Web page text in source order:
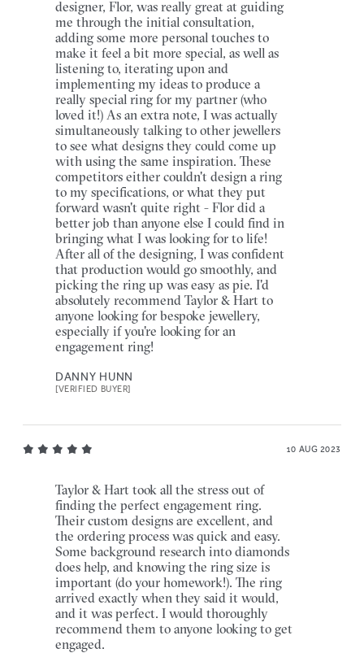
designer, Flor, was really great at guiding
me through the initial consultation,
adding some more personal touches to
make it feel a bit more special, as well as
listening to, iterating upon and
implementing my ideas to produce a
really special ring for my partner (who
loved it!) As an extra note, I was actually
simultaneously talking to other jewellers
to see what designs they could come up
with using the same inspiration. These
competitors either couldn't design a ring
to my specifications, or what they put
forward wasn't quite right - Flor did a
better job than anyone else I could find in
bringing what I was looking for to life!
After all of the designing, I was confident
that production would go smoothly, and
picking the ring up was easy as pie. I'd
absolutely recommend Taylor & Hart to
anyone looking for bespoke jewellery,
especially if you're looking for an
engagement ring!
DANNY HUNN
[VERIFIED BUYER]
10 AUG 2023
Taylor & Hart took all the stress out of
finding the perfect engagement ring.
Their custom designs are excellent, and
the ordering process was quick and easy.
Some background research into diamonds
does help, and knowing the ring size is
important (do your homework!). The ring
arrived exactly when they said it would,
and it was perfect. I would thoroughly
recommend them to anyone looking to get
engaged.